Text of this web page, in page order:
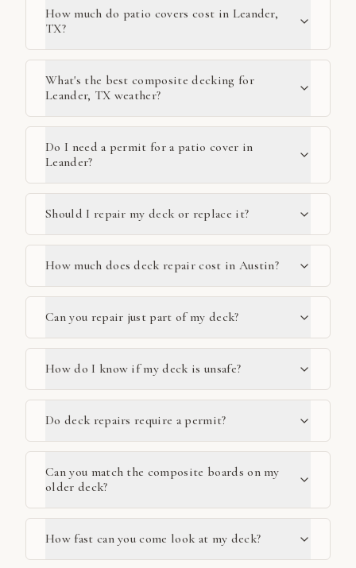
How much do patio covers cost in Leander,
TX?
What's the best composite decking for
Leander, TX weather?
Do I need a permit for a patio cover in
Leander?
Should I repair my deck or replace it?
How much does deck repair cost in Austin?
Can you repair just part of my deck?
How do I know if my deck is unsafe?
Do deck repairs require a permit?
Can you match the composite boards on my
older deck?
How fast can you come look at my deck?